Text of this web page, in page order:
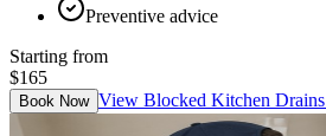
Preventive advice
Starting from
$165
Book Now View Blocked Kitchen Drains